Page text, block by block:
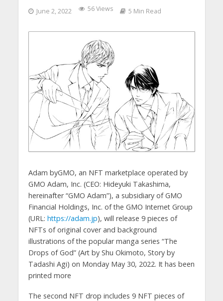
June 2, 2022 56 Views 5 Min Read
Adam byGMO, an NFT marketplace operated by
GMO Adam, Inc. (CEO: Hideyuki Takashima,
hereinafter “GMO Adam”), a subsidiary of GMO
Financial Holdings, Inc. of the GMO Internet Group
(URL: https://adam.jp), will release 9 pieces of
NFTs of original cover and background
illustrations of the popular manga series “The
Drops of God” (Art by Shu Okimoto, Story by
Tadashi Agi) on Monday May 30, 2022. It has been
printed more
The second NFT drop includes 9 NFT pieces of